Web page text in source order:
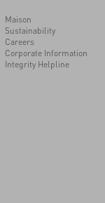
Maison
Sustainability
Careers
Corporate Information
Integrity Helpline